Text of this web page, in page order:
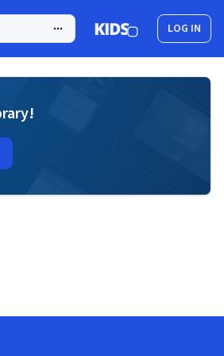
LOG IN